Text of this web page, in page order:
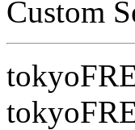
Custom